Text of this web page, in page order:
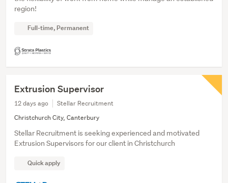
region!
Full-time, Permanent
Extrusion Supervisor
12 days ago
Stellar Recruitment
Christchurch City, Canterbury
Stellar Recruitment is seeking experienced and motivated
Extrusion Supervisors for our client in Christchurch
Quick apply